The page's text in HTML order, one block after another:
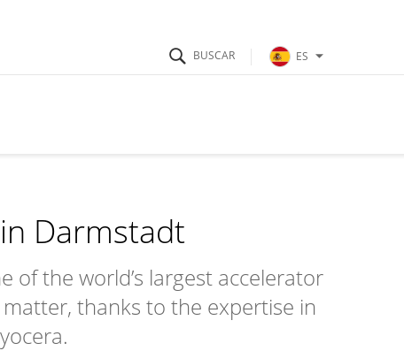
ES
Darmstadt
of the world’s largest accelerator
thanks to the expertise in